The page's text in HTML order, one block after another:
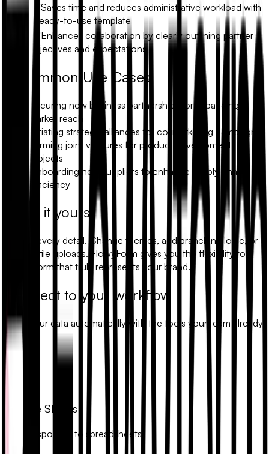
Saves time and reduces administrative workload with
a ready-to-use template
Enhances collaboration by clearly outlining partner
objectives and expectations
Common Use Cases
Securing new business partnerships for expanding
market reach
Initiating strategic alliances for co-marketing campaigns
Forming joint ventures for product development
projects
Onboarding new suppliers to enhance supply chain
efficiency
Make it yours
Modify every detail. Change themes, add branching logic, or
include file uploads. FlowyForm gives you the flexibility to
build a form that truly represents your brand.
Connect to your workflow
Sync your data automatically with the tools your team already
uses.
Google Sheets
Sync responses to spreadsheets.